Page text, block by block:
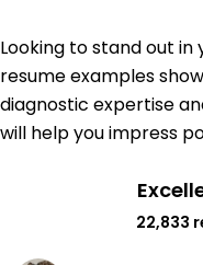
Looking to stand out
resume examples
diagnostic expertise
will help you impress
22,833